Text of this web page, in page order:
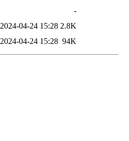
-
2024-04-24 15:28 2.8K
2024-04-24 15:28 94K